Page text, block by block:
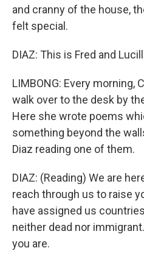
and cranny of the house,
felt special.
DIAZ: This is Fred and
LIMBONG: Every morning,
walk over to the desk by
Here she wrote poems
something beyond the
Diaz reading one of them.
DIAZ: (Reading) We are
reach through us to raise
have assigned us
neither dead nor
you are.